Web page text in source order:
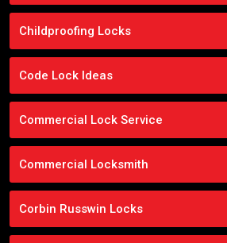
Childproofing Locks
Code Lock Ideas
Commercial Lock Service
Commercial Locksmith
Corbin Russwin Locks